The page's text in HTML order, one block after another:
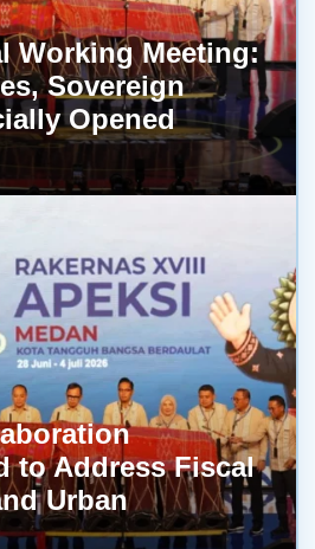
Working Meeting:
Sovereign
Opened
to Address Fiscal
Urban